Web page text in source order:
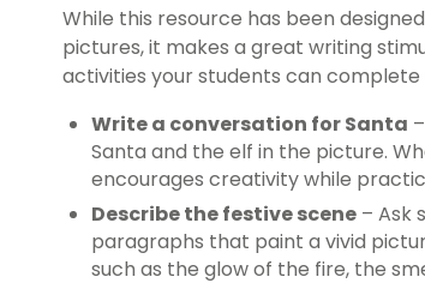
While this resource has been
pictures, it makes a great writing
activities your students can
Write a conversation for Santa
Santa and the elf in the picture.
encourages creativity while
Describe the festive scene – Ask
paragraphs that paint a vivid
such as the glow of the fire, the